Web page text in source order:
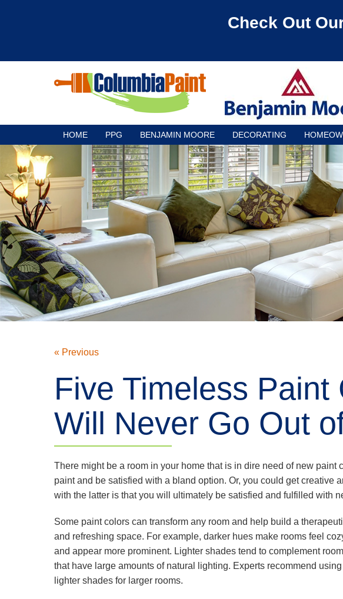
Check Out
HOME PPG BENJAMIN MOORE DECORATING
« Previous
Five Timeless Paint
Will Never Go Out
There might be a room in your home that is in dire need of new paint
paint and be satisfied with a bland option. Or, you could get creative
with the latter is that you will ultimately be satisfied and fulfilled with
Some paint colors can transform any room and help build a
and refreshing space. For example, darker hues make rooms feel
and appear more prominent. Lighter shades tend to complement
that have large amounts of natural lighting. Experts recommend using
lighter shades for larger rooms.